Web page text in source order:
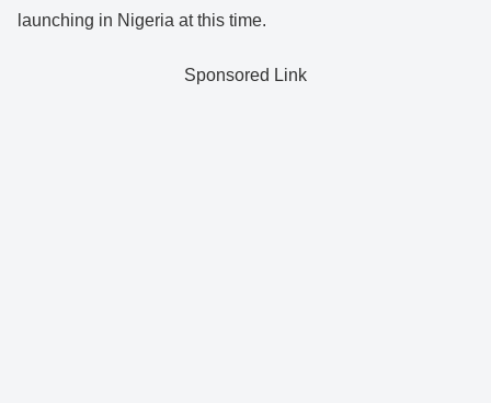
launching in Nigeria at this time.
Sponsored Link